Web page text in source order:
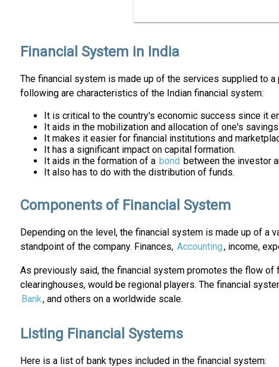
Financial System in India
The financial system is made up of the services supplied to
following are characteristics of the Indian financial system:
It is critical to the country's economic success since it
It aids in the mobilization and allocation of one's savings.
It makes it easier for financial institutions and
It has a significant impact on capital formation.
It aids in the formation of a bond between the investor
It also has to do with the distribution of funds.
Components of Financial System
Depending on the level, the financial system is made up of a
standpoint of the company. Finances, Accounting, income,
As previously said, the financial system promotes the flow of
clearinghouses, would be regional players. The financial
Bank, and others on a worldwide scale.
Listing Financial Systems
Here is a list of bank types included in the financial system: